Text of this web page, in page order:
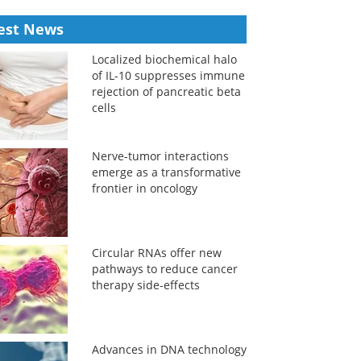
News
Localized biochemical halo
of IL-10 suppresses immune
rejection of pancreatic beta
cells
Nerve-tumor interactions
emerge as a transformative
frontier in oncology
Circular RNAs offer new
pathways to reduce cancer
therapy side-effects
Advances in DNA technology